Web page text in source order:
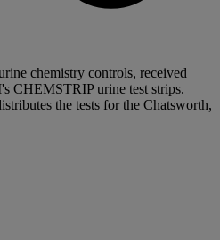
chemistry controls, received
CHEMSTRIP urine test strips.
the tests for the Chatsworth,